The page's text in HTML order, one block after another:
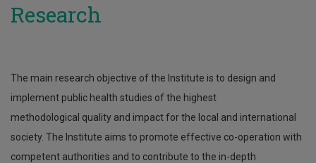
Panayiotis Kouis
Pantelis Charisiadis
Research
The main research objective of the Institute is to design and
implement public health studies of the highest
methodological quality and impact for the local and international
society. The Institute aims to promote effective co-operation with
competent authorities and to contribute to the in-depth